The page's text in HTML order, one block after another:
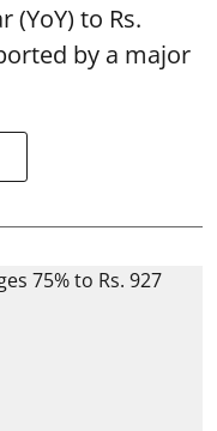
(YoY) to Rs.
by a major